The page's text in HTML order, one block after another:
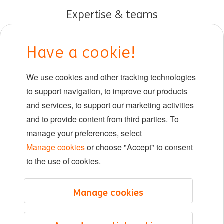
Expertise & teams
DIB at ING
Locations
Events
LinkedIn
X YouTube
©2026 ING
Sitemap
Have a cookie!
We use cookies and other tracking technologies
to support navigation, to improve our products
and services, to support our marketing activities
and to provide content from third parties. To
manage your preferences, select
Manage cookiesor choose "Accept" to consent
to the use of cookies.
Manage cookies